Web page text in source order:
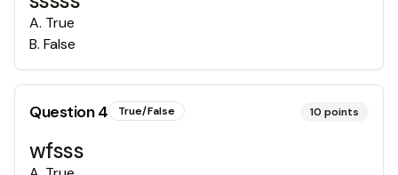
A. True
B. False
Question4 True/False 10 points
wfsss